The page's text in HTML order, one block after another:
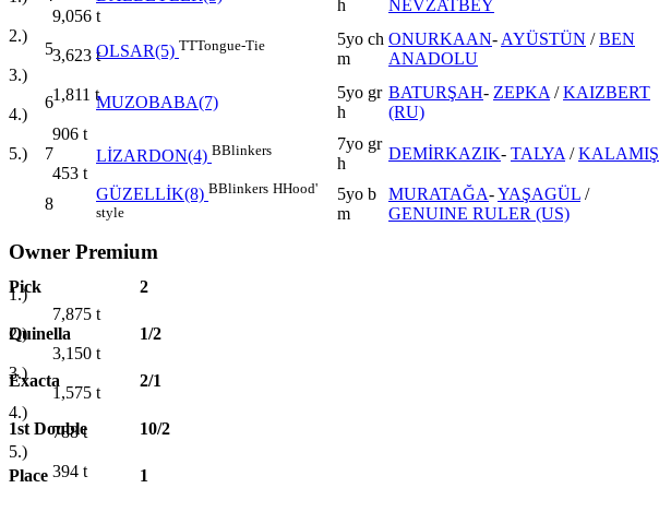
9,056 t
2.)
3,623 t
3.)
1,811 t
4.)
906 t
5.)
453 t
Owner Premium
1.)
7,875 t
2.)
3,150 t
3.)
1,575 t
4.)
788t
5.)
394 t
h
NEVZATBEY
5 OLSAR(5) TTTongue-Tie
5yo ch
m
ONURKAAN- AYÜSTÜN /BEN
ANADOLU
6 MUZOBABA(7)
5yo gr
h
BATURŞAH- ZEPKA /KAIZBERT
(RU)
7 LİZARDON(4) BBlinkers
7yo gr
h
DEMİRKAZIK- TALYA /KALAMIŞ
8
GÜZELLİK(8) BBlinkers HHood'
style
5yo b
m
MURATAĞA-YAŞAGÜL /
GENUINE RULER (US)
Pick 2
Quinella 1/2
Exacta 2/1
1st Double 10/2
Place 1